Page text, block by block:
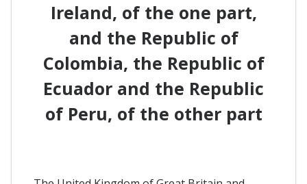
Ireland, of the one part,
and the Republic of
Colombia, the Republic of
Ecuador and the Republic
of Peru, of the other part